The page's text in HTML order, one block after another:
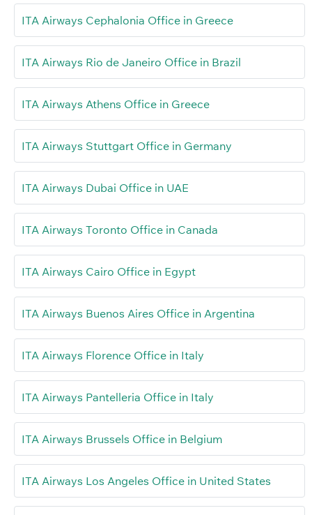
ITA Airways Cephalonia Office in Greece
ITA Airways Rio de Janeiro Office in Brazil
ITA Airways Athens Office in Greece
ITA Airways Stuttgart Office in Germany
ITA Airways Dubai Office in UAE
ITA Airways Toronto Office in Canada
ITA Airways Cairo Office in Egypt
ITA Airways Buenos Aires Office in Argentina
ITA Airways Florence Office in Italy
ITA Airways Pantelleria Office in Italy
ITA Airways Brussels Office in Belgium
ITA Airways Los Angeles Office in United States